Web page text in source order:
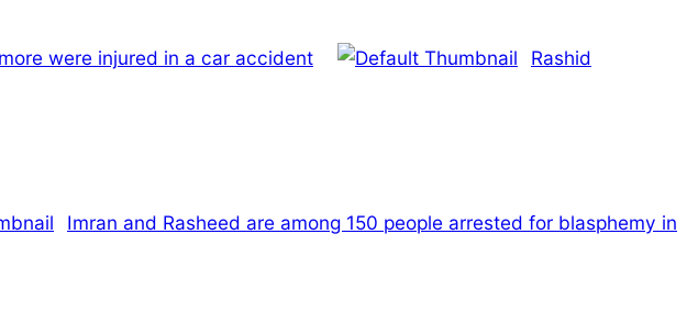
were injured in a car accident Rashid
Imran and Rasheed are among 150 people arrested for blasphemy in